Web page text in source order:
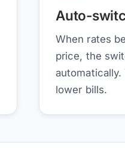
Auto-
When rates
price, the
automatically.
lower bills.